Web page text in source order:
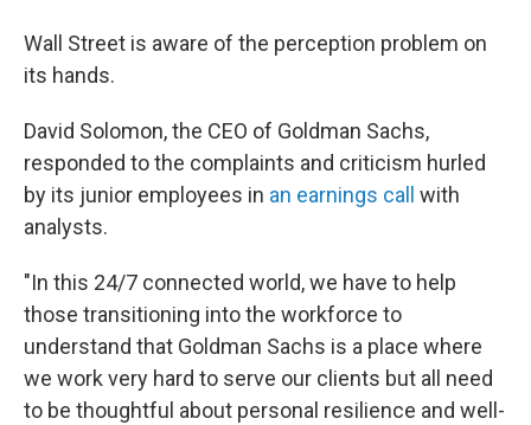
Wall Street is aware of the perception problem on
its hands.
David Solomon, the CEO of Goldman Sachs,
responded to the complaints and criticism hurled
by its junior employees in an earnings call with
analysts.
"In this 24/7 connected world, we have to help
those transitioning into the workforce to
understand that Goldman Sachs is a place where
we work very hard to serve our clients but all need
to be thoughtful about personal resilience and well-